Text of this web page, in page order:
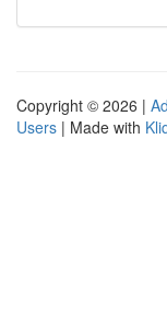
Copyright © 2026 |
Users | Made with